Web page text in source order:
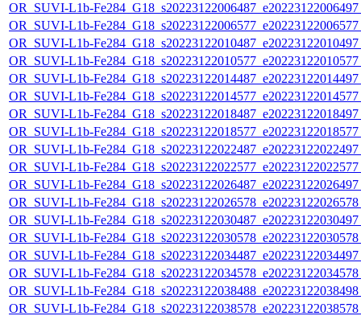
OR_SUVI-L1b-
OR_SUVI-L1b-
OR_SUVI-L1b-
OR_SUVI-L1b-
OR_SUVI-L1b-
OR_SUVI-L1b-
OR_SUVI-L1b-
OR_SUVI-L1b-
OR_SUVI-L1b-
OR_SUVI-L1b-
OR_SUVI-L1b-
OR_SUVI-L1b-
OR_SUVI-L1b-
OR_SUVI-L1b-
OR_SUVI-L1b-
OR_SUVI-L1b-
OR_SUVI-L1b-
OR_SUVI-L1b-